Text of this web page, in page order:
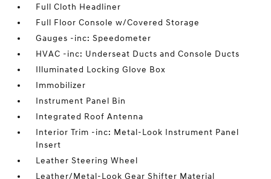
Full Cloth Headliner
Full Floor Console w/Covered Storage
Gauges -inc: Speedometer
HVAC -inc: Underseat Ducts and Console Ducts
Illuminated Locking Glove Box
Immobilizer
Instrument Panel Bin
Integrated Roof Antenna
Interior Trim -inc: Metal-Look Instrument Panel
Insert
Leather Steering Wheel
Leather/Metal-Look Gear Shifter Material